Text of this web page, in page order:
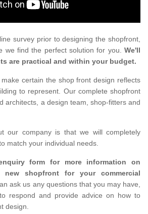
survey prior to designing the shopfront,
we find the perfect solution for you. We'll
are practical and within your budget.
certain the shop front design reflects
to represent. Our complete shopfront
architects, a design team, shop-fitters and
our company is that we will completely
match your individual needs.
form for more information on
shopfront for your commercial
ask us any questions that you may have,
respond and provide advice on how to
design.